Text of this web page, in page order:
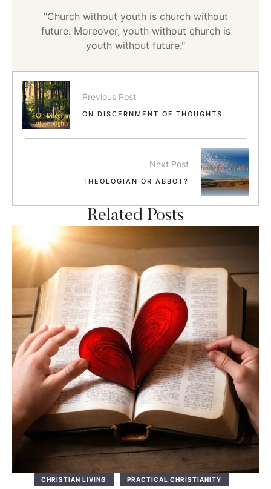
"Church without youth is church without
future. Moreover, youth without church is
youth without future."
Previous Post
ON DISCERNMENT OF THOUGHTS
Next Post
THEOLOGIAN OR ABBOT?
Related Posts
CHRISTIAN LIVING PRACTICAL CHRISTIANITY